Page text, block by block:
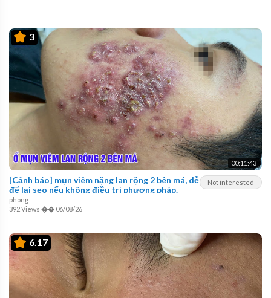
3
00:11:43
Not interested
[Cảnh báo] mụn viêm nặng lan rộng 2 bên má, dễ
để lại sẹo nếu không điều trị phương pháp.
phong
392 Views �� 06/08/26
6.17